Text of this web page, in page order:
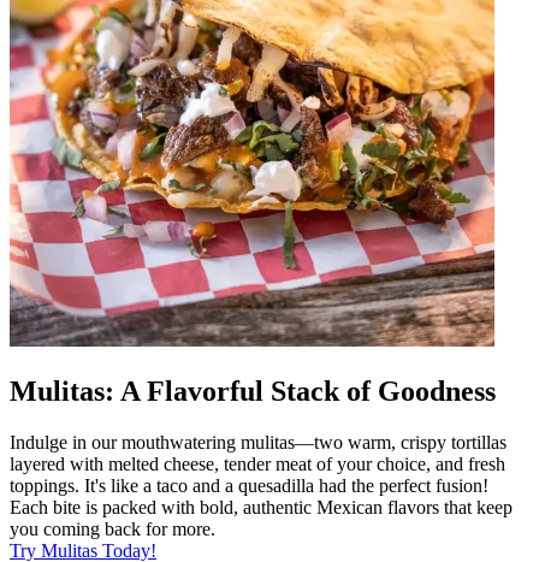
Mulitas: A Flavorful Stack of Goodness
Indulge in our mouthwatering mulitas—two warm, crispy tortillas
layered with melted cheese, tender meat of your choice, and fresh
toppings. It's like a taco and a quesadilla had the perfect fusion!
Each bite is packed with bold, authentic Mexican flavors that keep
you coming back for more.
Try Mulitas Today!